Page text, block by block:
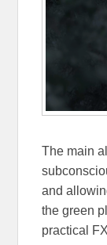
The main
and
the green
practical